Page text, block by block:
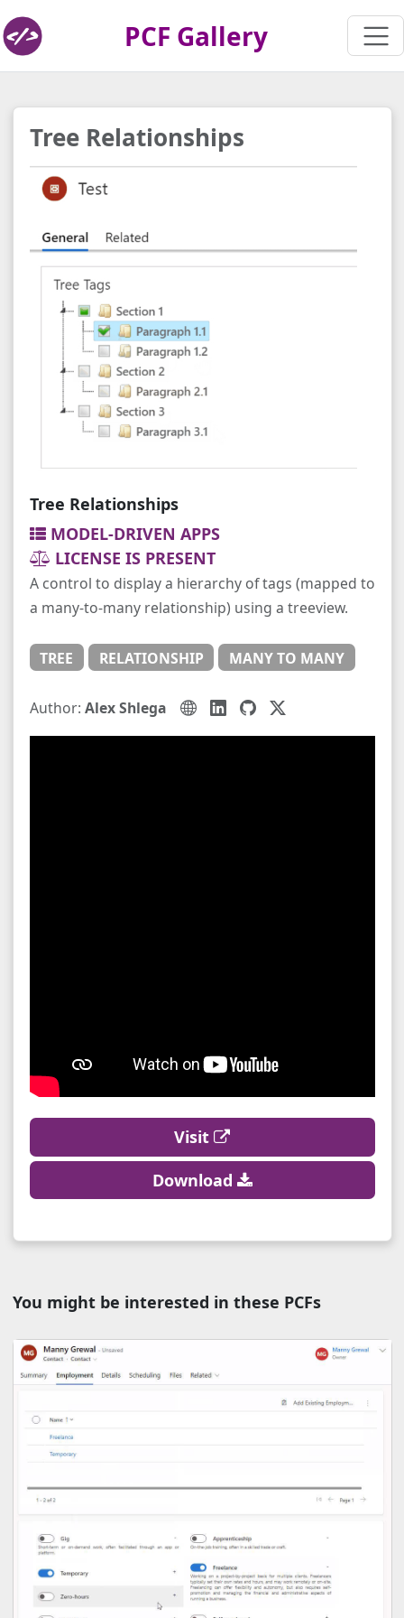
PCF Gallery
Tree Relationships
Tree Relationships
MODEL-DRIVEN APPS
LICENSE IS PRESENT
A control to display a hierarchy of tags (mapped to
a many-to-many relationship) using a treeview.
TREE RELATIONSHIP MANY TO MANY
Author: Alex Shlega
Visit
Download
You might be interested in these PCFs